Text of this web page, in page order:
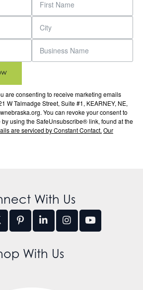
are consenting to receive marketing emails
W Talmadge Street, Suite #1, KEARNEY, NE,
You can revoke your consent to
using the SafeUnsubscribe® link, found at the
are serviced by Constant Contact. Our
With Us
With Us